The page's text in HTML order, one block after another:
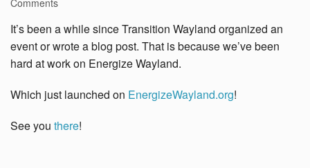
Comments
It’s been a while since Transition Wayland organized an
event or wrote a blog post. That is because we’ve been
hard at work on Energize Wayland.
Which just launched on EnergizeWayland.org!
See you there!